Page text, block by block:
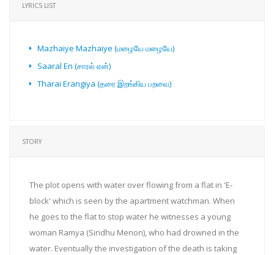
LYRICS LIST
Mazhaiye Mazhaiye (மழையே மழையே)
Saaral En (சாரல் ஏன்)
Tharai Erangiya (தரை இறங்கிய பறவை)
STORY
The plot opens with water over flowing from a flat in 'E-
block' which is seen by the apartment watchman. When
he goes to the flat to stop water he witnesses a young
woman Ramya (Sindhu Menon), who had drowned in the
water. Eventually the investigation of the death is taking